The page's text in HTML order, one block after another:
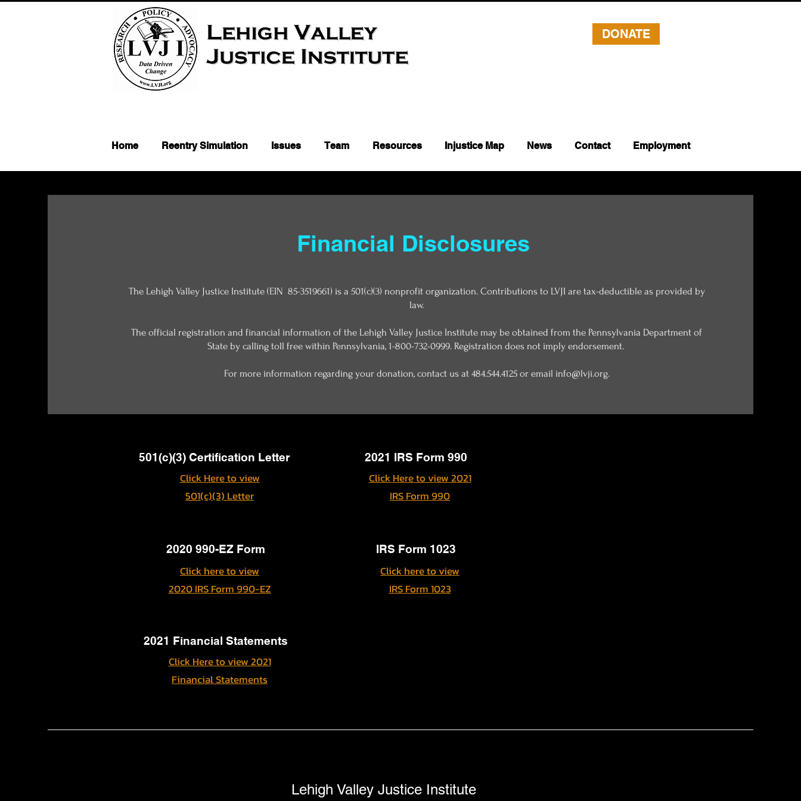
DONATE
Home Reentry Simulation Issues Team Resources Injustice Map News Contact Employment
Financial Disclosures
The Lehigh Valley Justice Institute (EIN 85-3519661) is a 501(c)(3) nonprofit organization. Contributions to LVJI are tax-deductible as provided by
law.
The official registration and financial information of the Lehigh Valley Justice Institute may be obtained from the Pennsylvania Department of
State by calling toll free within Pennsylvania, 1-800-732-0999. Registration does not imply endorsement. ​
For more information regarding your donation, contact us at 484.544.4125 or email info@lvji.org.
501(c)(3) Certification Letter
Click Here to view
501(c)(3) Letter
2020 990-EZ Form
Click here to view
2020 IRS Form 990-EZ
2021 IRS Form 990
Click Here to view 2021
IRS Form 990
IRS Form 1023
Click here to view
IRS Form 1023
2021 Financial Statements
Click Here to view 2021
Financial Statements
Lehigh Valley Justice Institute